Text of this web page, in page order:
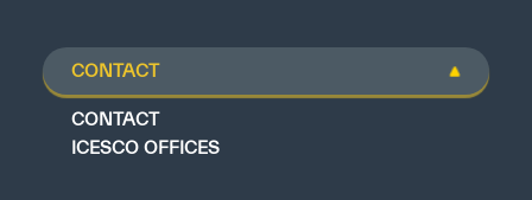
CONTACT
CONTACT
ICESCO OFFICES